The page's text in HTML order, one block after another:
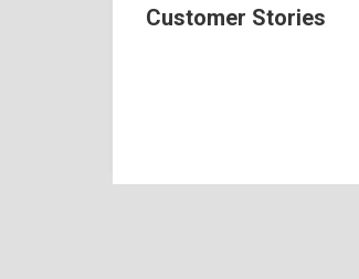
Customer Stories